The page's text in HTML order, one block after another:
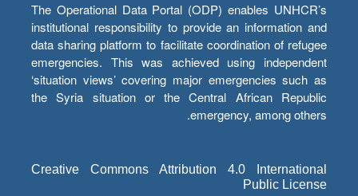
The Operational Data Portal (ODP) enables UNHCR’s
institutional responsibility to provide an information and
data sharing platform to facilitate coordination of refugee
emergencies. This was achieved using independent
‘situation views’ covering major emergencies such as
the Syria situation or the Central African Republic
emergency, among others.
Creative Commons Attribution 4.0 International
Public License